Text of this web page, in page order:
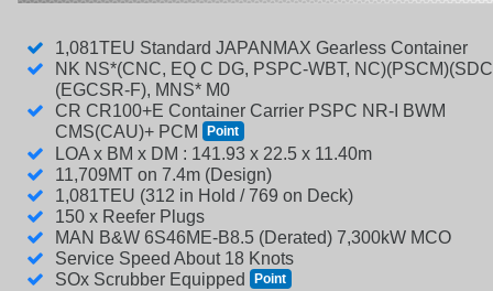
1,081TEU Standard JAPANMAX Gearless Container
NK NS*(CNC, EQ C DG, PSPC-WBT,
(EGCSR-F), MNS* M0
CR CR100+E Container Carrier PSPC NR-I BWM
CMS(CAU)+ PCM
Point
LOA x BM x DM : 141.93 x 22.5 x 11.40m
11,709MT on 7.4m (Design)
1,081TEU (312 in Hold / 769 on Deck)
150 x Reefer Plugs
MAN B&W 6S46ME-B8.5 (Derated) 7,300kW MCO
Service Speed About 18 Knots
SOx Scrubber Equipped
Point